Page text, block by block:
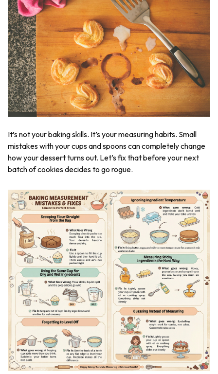
It’s not your baking skills. It’s your measuring habits. Small
mistakes with your cups and spoons can completely change
how your dessert turns out. Let’s fix that before your next
batch of cookies decides to go rogue.